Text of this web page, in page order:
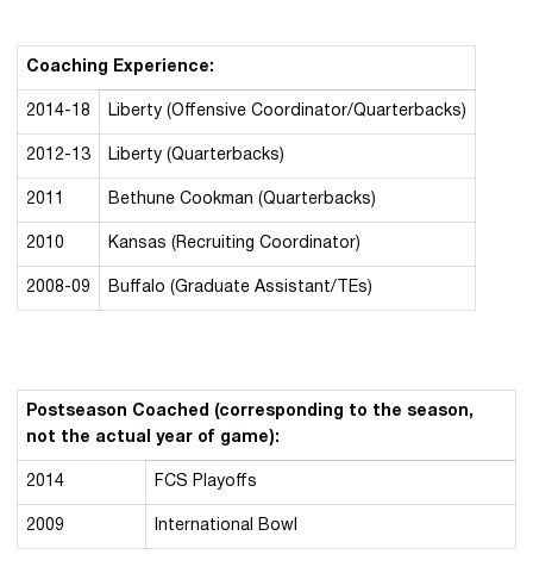
Coaching Experience:
2014-18 Liberty (Offensive Coordinator/Quarterbacks)
2012-13 Liberty (Quarterbacks)
2011 Bethune Cookman (Quarterbacks)
2010 Kansas (Recruiting Coordinator)
2008-09 Buffalo (Graduate Assistant/TEs)
Postseason Coached (corresponding to the season,
not the actual year of game):
2014 FCS Playoffs
2009 International Bowl